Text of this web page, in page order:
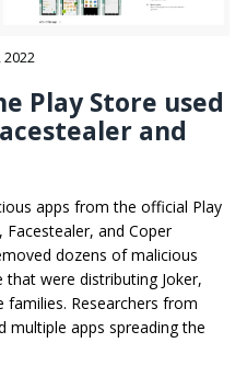
2022
Play Store used
and
apps from the official Play
and Coper
dozens of malicious
were distributing Joker,
families. Researchers from
multiple apps spreading the